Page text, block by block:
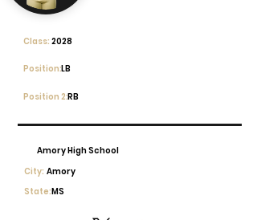
2028
Class:
LB
Position:
Position 2:RB
Amory High School
City: Amory
State:MS